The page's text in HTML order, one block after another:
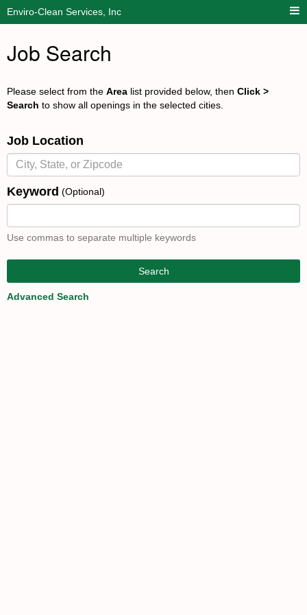
Enviro-Clean Services, Inc
Job Search
Please select from the Area list provided below, then Click >
Search to show all openings in the selected cities.
Job Location
Keyword (Optional)
Use commas to separate multiple keywords
Search
Advanced Search